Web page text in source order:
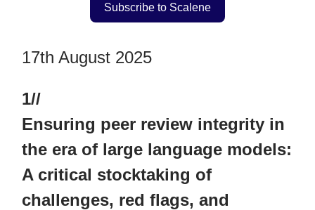
Subscribe to Scalene
17th August 2025
1//
Ensuring peer review integrity in
the era of large language models:
A critical stocktaking of
challenges, red flags, and